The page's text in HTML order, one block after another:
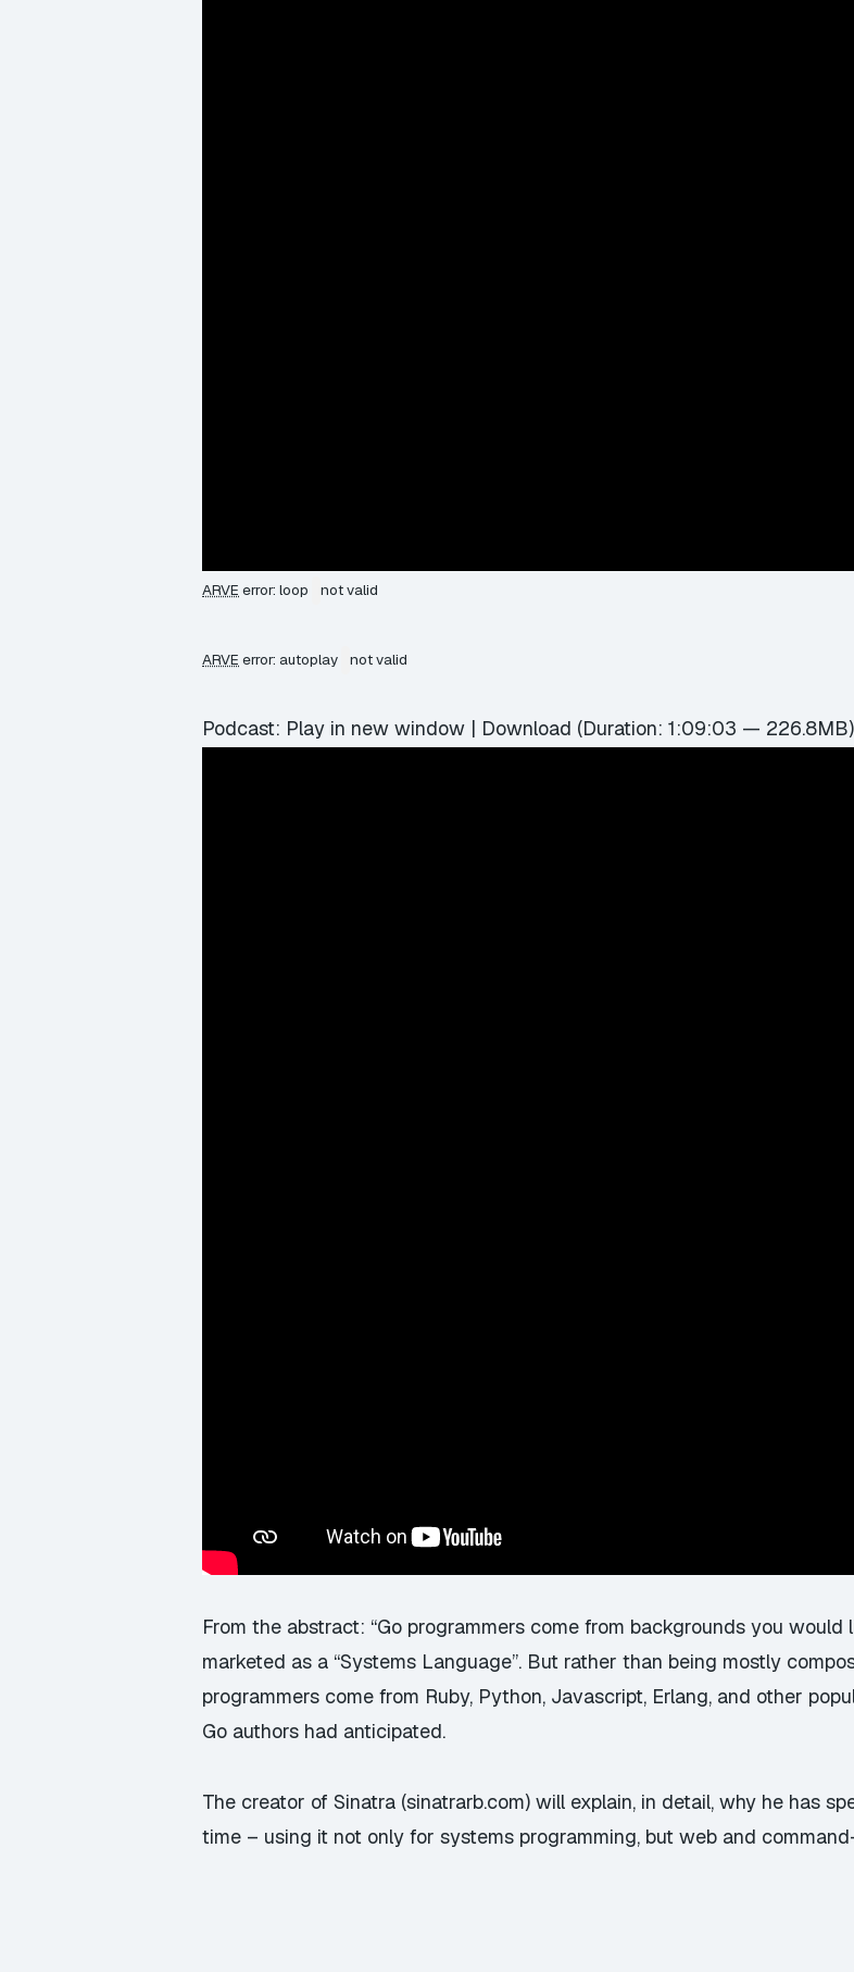
ARVE error: loop not valid
ARVE error: autoplay not valid
Podcast: Play in new window | Download (Duration: 1:09:03 —
From the abstract: “Go programmers come from backgrounds you
marketed as a “Systems Language”. But rather than being mostly
programmers come from Ruby, Python, Javascript, Erlang, and other
Go authors had anticipated.
The creator of Sinatra (sinatrarb.com) will explain, in detail, why he has
time – using it not only for systems programming, but web and